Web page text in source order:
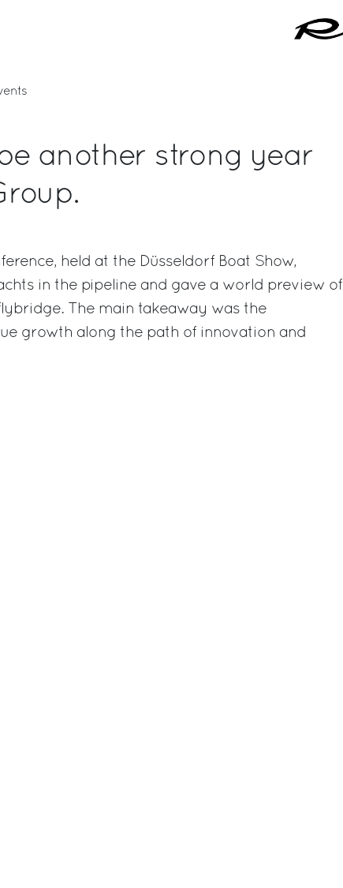
another strong year
held at the Düsseldorf Boat Show,
in the pipeline and gave a world preview of
The main takeaway was the
growth along the path of innovation and